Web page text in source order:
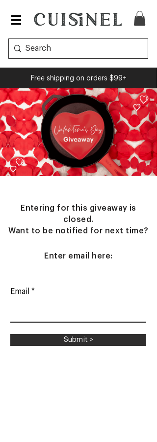
Free shipping on orders $99+
Entering for this giveaway is
closed.
Want to be notified for next time?
Enter email here:
Email
Submit >